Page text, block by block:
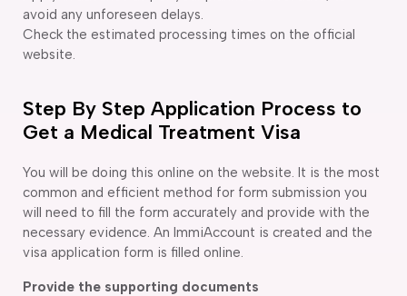
avoid any unforeseen delays.
Check the estimated processing times on the official
website.
Step By Step Application Process to
Get a Medical Treatment Visa
You will be doing this online on the website. It is the most
common and efficient method for form submission you
will need to fill the form accurately and provide with the
necessary evidence. An ImmiAccount is created and the
visa application form is filled online.
Provide the supporting documents